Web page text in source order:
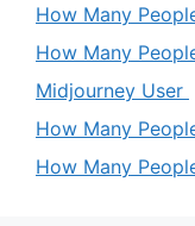
How Many
How Many
Midjourney User
How Many
How Many